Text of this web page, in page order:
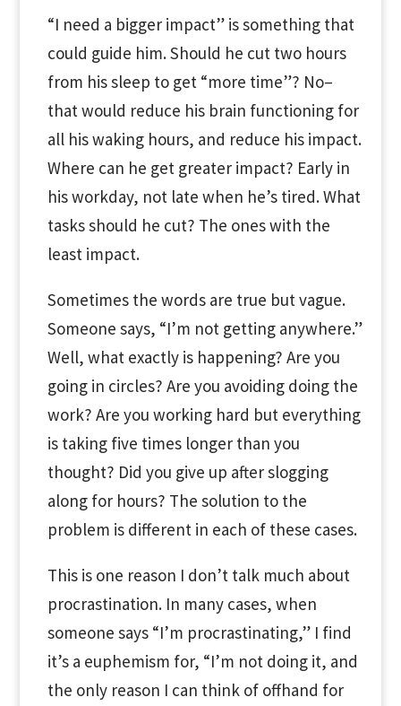
“I need a bigger impact” is something that
could guide him. Should he cut two hours
from his sleep to get “more time”? No–
that would reduce his brain functioning for
all his waking hours, and reduce his impact.
Where can he get greater impact? Early in
his workday, not late when he’s tired. What
tasks should he cut? The ones with the
least impact.
Sometimes the words are true but vague.
Someone says, “I’m not getting anywhere.”
Well, what exactly is happening? Are you
going in circles? Are you avoiding doing the
work? Are you working hard but everything
is taking five times longer than you
thought? Did you give up after slogging
along for hours? The solution to the
problem is different in each of these cases.
This is one reason I don’t talk much about
procrastination. In many cases, when
someone says “I’m procrastinating,” I find
it’s a euphemism for, “I’m not doing it, and
the only reason I can think of offhand for